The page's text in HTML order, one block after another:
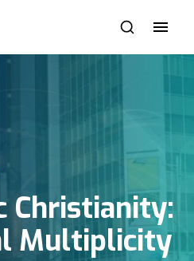
Christianity:
Multiplicity